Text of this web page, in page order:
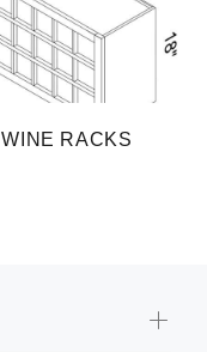
WINE RACKS